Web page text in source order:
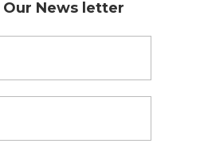
Our News letter